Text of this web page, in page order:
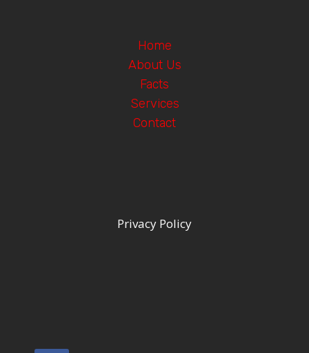
Home
About Us
Facts
Services
Contact
Privacy Policy